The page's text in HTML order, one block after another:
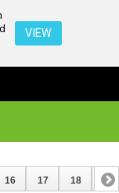
VIEW
16 17 18 19